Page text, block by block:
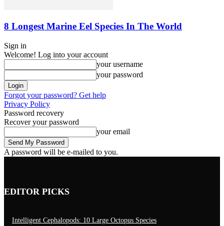
8 Longest Marine Eel Species In The World
Sign in
Welcome! Log into your account
your username
your password
Forgot your password? Get help
Privacy Policy
Password recovery
Recover your password
your email
A password will be e-mailed to you.
EDITOR PICKS
Intelligent Cephalopods: 10 Large Octopus Species